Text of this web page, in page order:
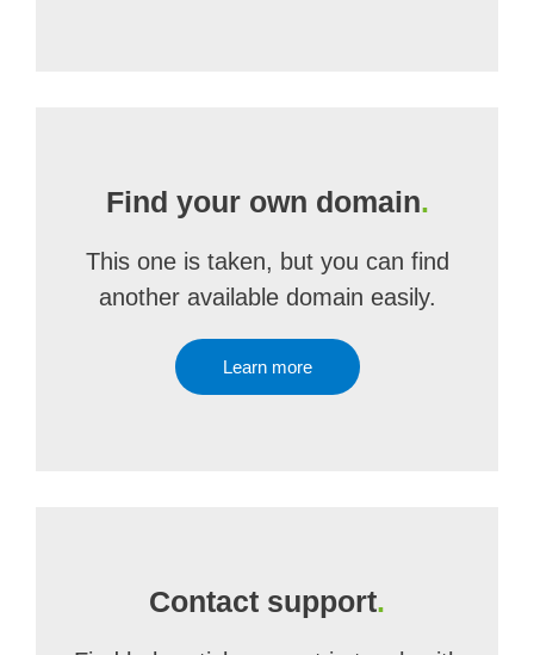
Find your own domain.
This one is taken, but you can find
another available domain easily.
Learn more
Contact support.